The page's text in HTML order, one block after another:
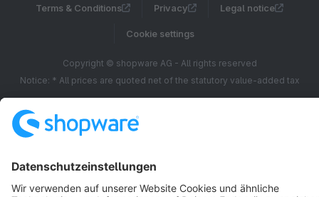
Terms & Conditions Privacy Legal notice
Cookie settings
Copyright © shopware AG - All rights reserved
Notice: * All prices are quoted net of the statutory value-added tax